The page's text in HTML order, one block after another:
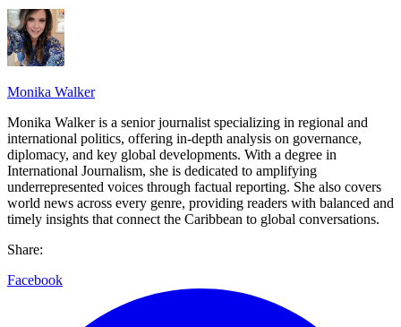
Monika Walker
Monika Walker is a senior journalist specializing in regional and
international politics, offering in-depth analysis on governance,
diplomacy, and key global developments. With a degree in
International Journalism, she is dedicated to amplifying
underrepresented voices through factual reporting. She also covers
world news across every genre, providing readers with balanced and
timely insights that connect the Caribbean to global conversations.
Share:
Facebook